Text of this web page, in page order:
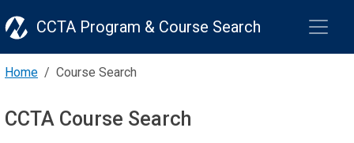
CCTA Program & Course Search
Home Course Search
CCTA Course Search